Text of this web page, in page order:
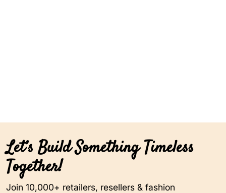
Let’s Build Something Timeless
Together!
Join 10,000+ retailers, resellers & fashion